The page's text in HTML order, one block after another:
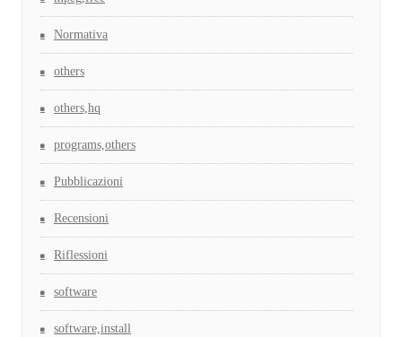
Normativa
others
others,hq
programs,others
Pubblicazioni
Recensioni
Riflessioni
software
software,install